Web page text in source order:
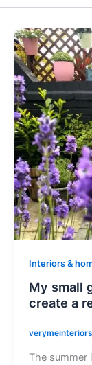
Interiors &
My small
create a
verymeinteriors
The summer